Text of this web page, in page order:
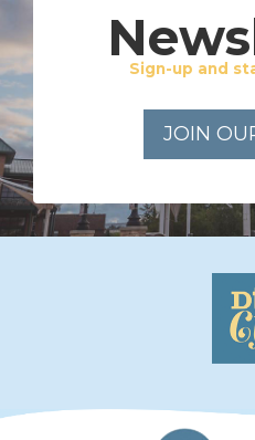
Sign-up and
JOIN